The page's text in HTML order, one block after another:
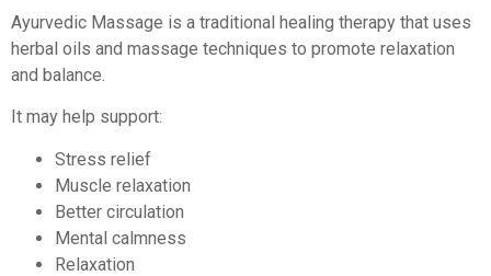
Ayurvedic Massage is a traditional healing therapy that uses
herbal oils and massage techniques to promote relaxation
and balance.
It may help support:
Stress relief
Muscle relaxation
Better circulation
Mental calmness
Relaxation